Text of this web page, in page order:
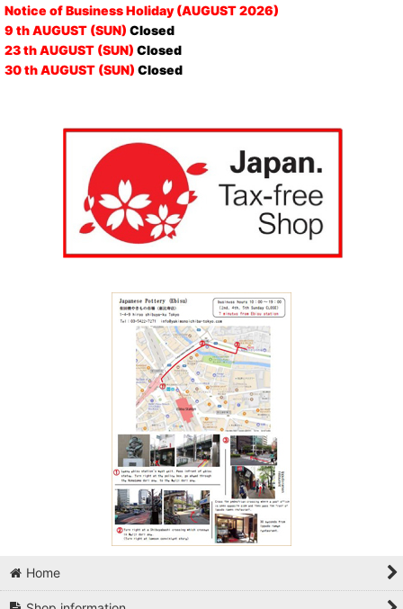
Notice of Business Holiday (AUGUST 2026)
9 th AUGUST (SUN) Closed
23 th AUGUST (SUN) Closed
30 th AUGUST (SUN) Closed
Home